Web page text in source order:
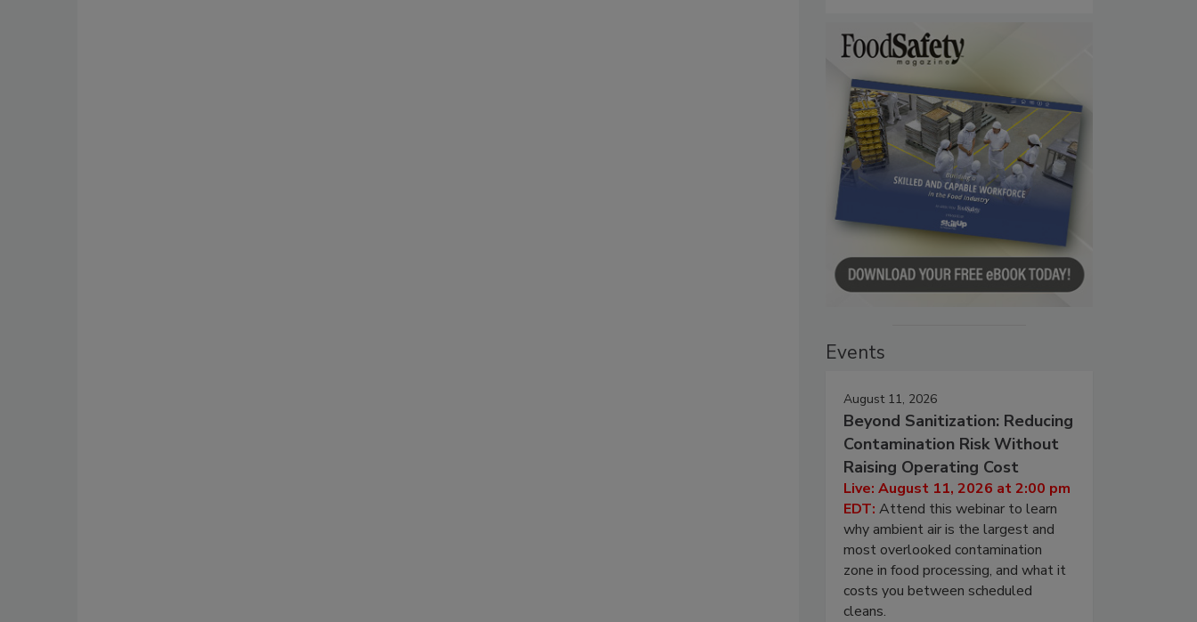
Events
August 11, 2026
Beyond Sanitization: Reducing
Contamination Risk Without
Raising Operating Cost
Live: August 11, 2026 at 2:00 pm
EDT: Attend this webinar to learn
why ambient air is the largest and
most overlooked contamination
zone in food processing, and what it
costs you between scheduled
cleans.